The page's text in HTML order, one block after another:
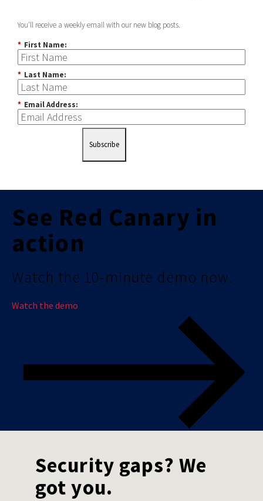
You'll receive a weekly email with our new blog posts.
* First Name:
* Last Name:
* Email Address:
Subscribe
See Red Canary in
action
Watch the 10-minute demo now.
Watch the demo
Security gaps? We
got you.